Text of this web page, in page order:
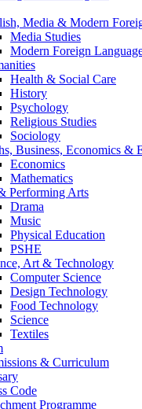
Media & Modern
Media Studies
Modern Foreign
Health & Social Care
History
Psychology
Religious Studies
Sociology
Business, Economics &
Economics
Mathematics
Performing Arts
Drama
Music
Physical Education
PSHE
Art & Technology
Computer Science
Design Technology
Food Technology
Science
Textiles
& Curriculum
Code
Programme